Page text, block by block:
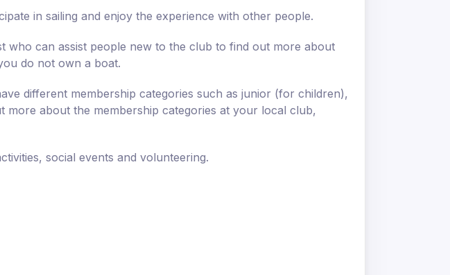
in sailing and enjoy the experience with other people.
who can assist people new to the club to find out more about
do not own a boat.
different membership categories such as junior (for children),
about the membership categories at your local club,
social events and volunteering.